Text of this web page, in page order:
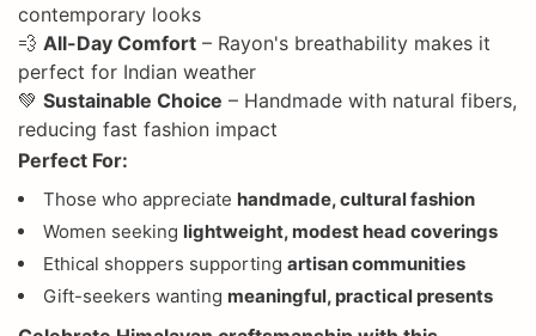
contemporary looks
💨 All-Day Comfort – Rayon's breathability makes it
perfect for Indian weather
💚 Sustainable Choice – Handmade with natural fibers,
reducing fast fashion impact
Perfect For:
Those who appreciate handmade, cultural fashion
Women seeking lightweight, modest head coverings
Ethical shoppers supporting artisan communities
Gift-seekers wanting meaningful, practical presents